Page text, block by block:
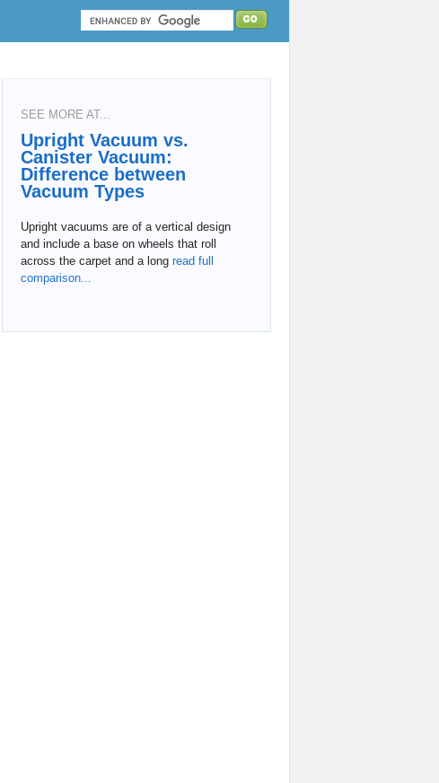
SEE MORE AT...
Upright Vacuum vs.
Canister Vacuum:
Difference between
Vacuum Types
Upright vacuums are of a vertical design
and include a base on wheels that roll
across the carpet and a long read full
comparison...